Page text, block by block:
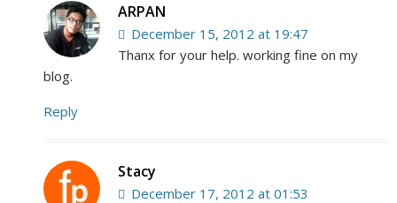
ARPAN
December 15, 2012 at 19:47
Thanx for your help. working fine on my
blog.
Reply
Stacy
December 17, 2012 at 01:53